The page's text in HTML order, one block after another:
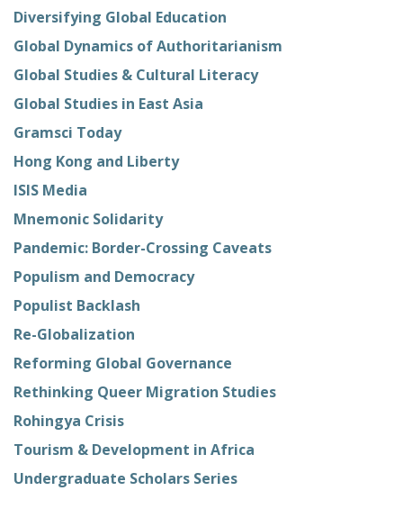
Diversifying Global Education
Global Dynamics of Authoritarianism
Global Studies & Cultural Literacy
Global Studies in East Asia
Gramsci Today
Hong Kong and Liberty
ISIS Media
Mnemonic Solidarity
Pandemic: Border-Crossing Caveats
Populism and Democracy
Populist Backlash
Re-Globalization
Reforming Global Governance
Rethinking Queer Migration Studies
Rohingya Crisis
Tourism & Development in Africa
Undergraduate Scholars Series